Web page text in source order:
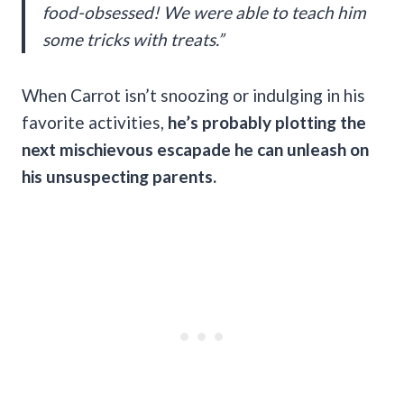
food-obsessed! We were able to teach him
some tricks with treats.”
When Carrot isn’t snoozing or indulging in his
favorite activities, he’s probably plotting the
next mischievous escapade he can unleash on
his unsuspecting parents.